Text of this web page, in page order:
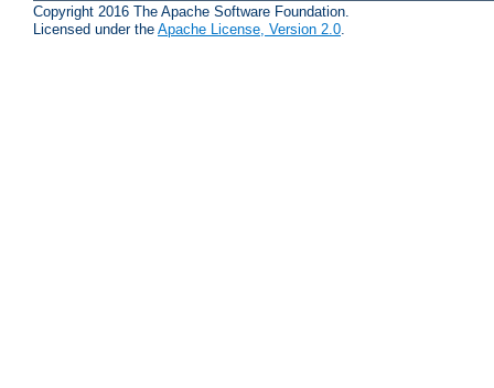
Copyright 2016 The Apache Software Foundation.
Licensed under the Apache License, Version 2.0.